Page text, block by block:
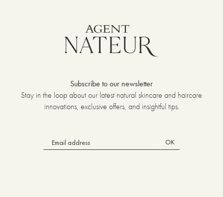
Subscribe to our newsletter
Stay in the loop about our latest natural skincare and haircare
innovations, exclusive offers, and insightful tips.
OK